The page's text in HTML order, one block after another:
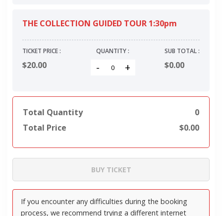
THE COLLECTION GUIDED TOUR 1:30pm
TICKET PRICE :
$20.00
QUANTITY :
- +
SUB TOTAL :
$0.00
Total Quantity
0
Total Price
$0.00